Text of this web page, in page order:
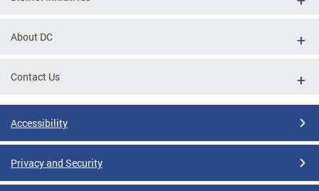
About DC
Contact Us
Accessibility
Privacy and Security